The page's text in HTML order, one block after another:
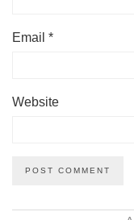
Email *
Website